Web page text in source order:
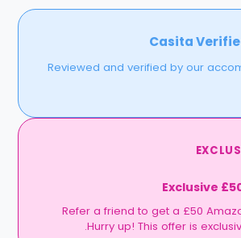
Casita
Reviewed and verified by our
Exclusive
Refer a friend to get a £50
Hurry up! This offer is